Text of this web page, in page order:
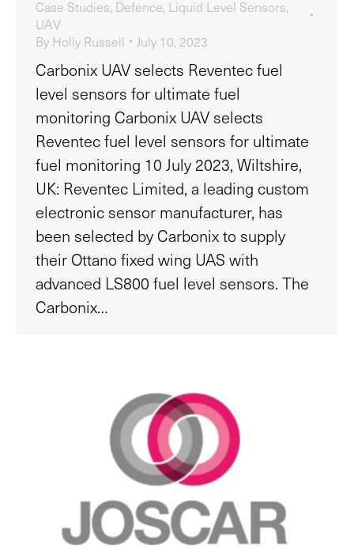
Case Studies, Defence, Liquid Level Sensors,
UAV
By Holly Russell July 10, 2023
Carbonix UAV selects Reventec fuel
level sensors for ultimate fuel
monitoring Carbonix UAV selects
Reventec fuel level sensors for ultimate
fuel monitoring 10 July 2023, Wiltshire,
UK: Reventec Limited, a leading custom
electronic sensor manufacturer, has
been selected by Carbonix to supply
their Ottano fixed wing UAS with
advanced LS800 fuel level sensors. The
Carbonix…